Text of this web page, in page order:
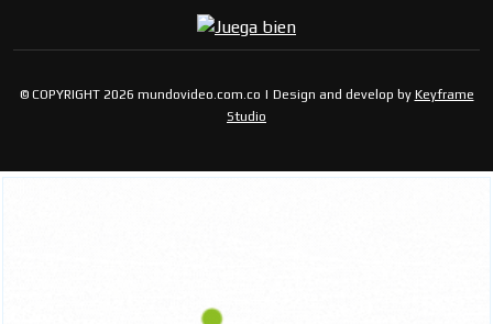
© COPYRIGHT 2026 mundovideo.com.co | Design and develop by Keyframe
Studio